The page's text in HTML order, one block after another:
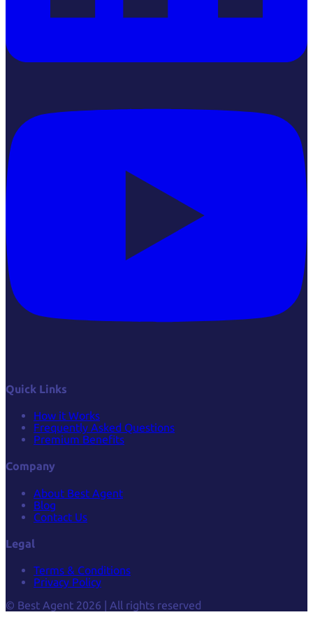
Quick Links
How it Works
Frequently Asked Questions
Premium Benefits
Company
About Best Agent
Blog
Contact Us
Legal
Terms & Conditions
Privacy Policy
© Best Agent 2026 | All rights reserved